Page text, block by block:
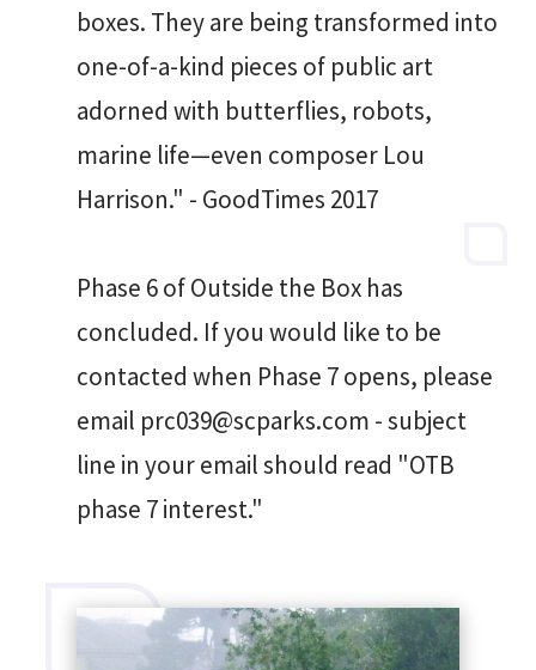
boxes. They are being transformed into
one-of-a-kind pieces of public art
adorned with butterflies, robots,
marine life—even composer Lou
Harrison." - GoodTimes 2017
Phase 6 of Outside the Box has
concluded. If you would like to be
contacted when Phase 7 opens, please
email prc039@scparks.com - subject
line in your email should read "OTB
phase 7 interest."